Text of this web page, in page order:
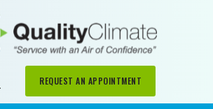
REQUEST AN APPOINTMENT